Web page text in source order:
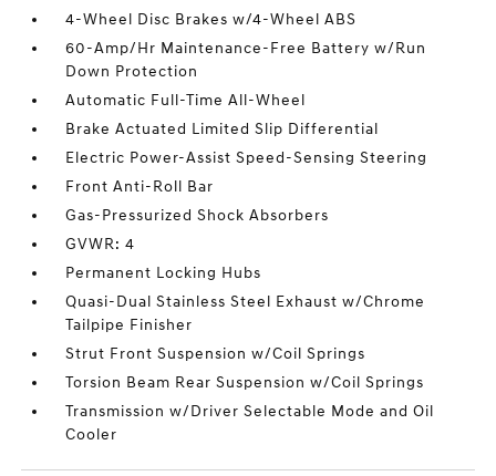
4-Wheel Disc Brakes w/4-Wheel ABS
60-Amp/Hr Maintenance-Free Battery w/Run
Down Protection
Automatic Full-Time All-Wheel
Brake Actuated Limited Slip Differential
Electric Power-Assist Speed-Sensing Steering
Front Anti-Roll Bar
Gas-Pressurized Shock Absorbers
GVWR: 4
Permanent Locking Hubs
Quasi-Dual Stainless Steel Exhaust w/Chrome
Tailpipe Finisher
Strut Front Suspension w/Coil Springs
Torsion Beam Rear Suspension w/Coil Springs
Transmission w/Driver Selectable Mode and Oil
Cooler